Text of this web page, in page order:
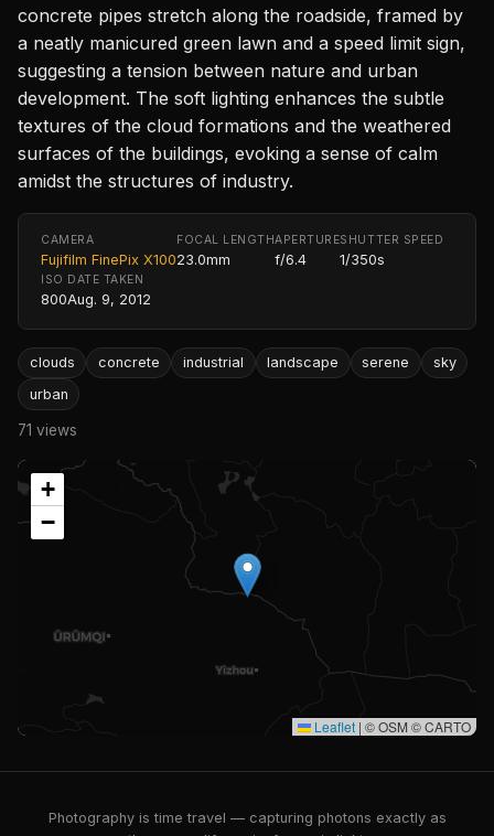
concrete pipes stretch along the roadside, framed by
a neatly manicured green lawn and a speed limit sign,
suggesting a tension between nature and urban
development. The soft lighting enhances the subtle
textures of the cloud formations and the weathered
surfaces of the buildings, evoking a sense of calm
amidst the structures of industry.
CAMERA
Fujifilm FinePix X100
FOCAL LENGTH
23.0mm
APERTURE
f/6.4
SHUTTER SPEED
1/350s
ISO
800
DATE TAKEN
Aug. 9, 2012
clouds concrete industrial landscape serene
sky
urban
71 views
+
−
Leaflet | © OSM © CARTO
Photography is time travel — capturing photons exactly as